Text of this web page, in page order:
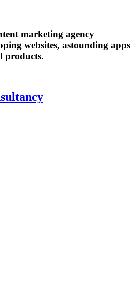
marketing agency
websites, astounding apps
products.